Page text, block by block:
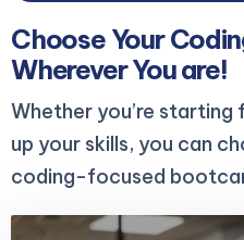
Choose Your
Wherever You are!
Whether you’re
up your skills, you can
coding-focused